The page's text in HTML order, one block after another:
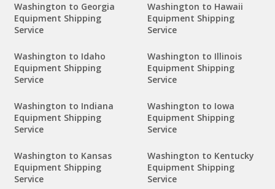
Washington to Georgia
Equipment Shipping
Service
Washington to Hawaii
Equipment Shipping
Service
Washington to Idaho
Equipment Shipping
Service
Washington to Illinois
Equipment Shipping
Service
Washington to Indiana
Equipment Shipping
Service
Washington to Iowa
Equipment Shipping
Service
Washington to Kansas
Equipment Shipping
Service
Washington to Kentucky
Equipment Shipping
Service